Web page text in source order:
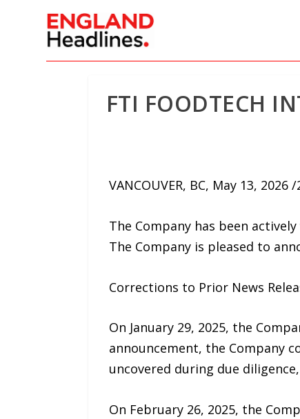
FTI FOODTECH
VANCOUVER, BC, May 13,
The Company has been
The Company is pleased to
Corrections to Prior News
On January 29, 2025, the
announcement, the Company
uncovered during due
On February 26, 2025, the